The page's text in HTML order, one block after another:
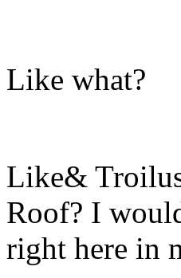
Like what?
Like&
Roof? I
right here in